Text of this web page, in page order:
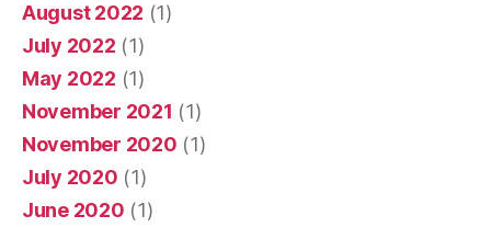
August 2022 (1)
July 2022 (1)
May 2022 (1)
November 2021 (1)
November 2020 (1)
July 2020 (1)
June 2020 (1)